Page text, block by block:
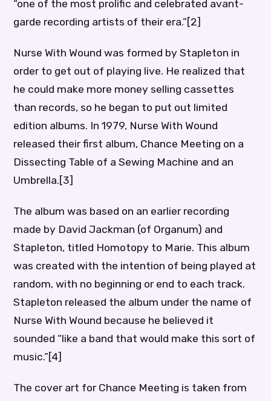
“one of the most prolific and celebrated avant-
garde recording artists of their era.”[2]
Nurse With Wound was formed by Stapleton in
order to get out of playing live. He realized that
he could make more money selling cassettes
than records, so he began to put out limited
edition albums. In 1979, Nurse With Wound
released their first album, Chance Meeting on a
Dissecting Table of a Sewing Machine and an
Umbrella.[3]
The album was based on an earlier recording
made by David Jackman (of Organum) and
Stapleton, titled Homotopy to Marie. This album
was created with the intention of being played at
random, with no beginning or end to each track.
Stapleton released the album under the name of
Nurse With Wound because he believed it
sounded “like a band that would make this sort of
music.”[4]
The cover art for Chance Meeting is taken from